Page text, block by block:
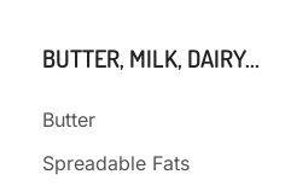
BUTTER, MILK, DAIRY...
Butter
Spreadable Fats